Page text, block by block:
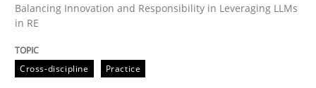
Written byChetan Arora
18. November 2025 · 14 minutes read
READ ARTICLE
Balancing Innovation and Responsibility in Leveraging LLMs
in RE
Cross-discipline Practice